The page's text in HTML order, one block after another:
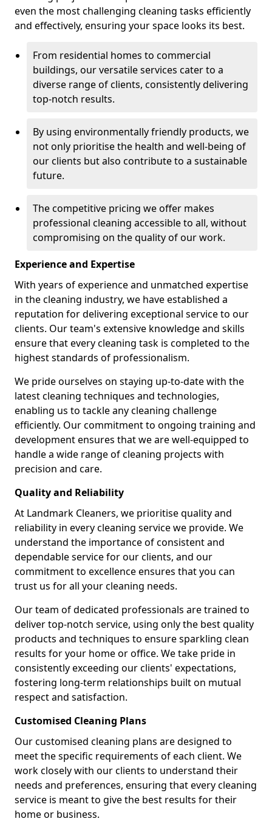
even the most challenging cleaning tasks efficiently
and effectively, ensuring your space looks its best.
From residential homes to commercial
buildings, our versatile services cater to a
diverse range of clients, consistently delivering
top-notch results.
By using environmentally friendly products, we
not only prioritise the health and well-being of
our clients but also contribute to a sustainable
future.
The competitive pricing we offer makes
professional cleaning accessible to all, without
compromising on the quality of our work.
Experience and Expertise
With years of experience and unmatched expertise
in the cleaning industry, we have established a
reputation for delivering exceptional service to our
clients. Our team's extensive knowledge and skills
ensure that every cleaning task is completed to the
highest standards of professionalism.
We pride ourselves on staying up-to-date with the
latest cleaning techniques and technologies,
enabling us to tackle any cleaning challenge
efficiently. Our commitment to ongoing training and
development ensures that we are well-equipped to
handle a wide range of cleaning projects with
precision and care.
Quality and Reliability
At Landmark Cleaners, we prioritise quality and
reliability in every cleaning service we provide. We
understand the importance of consistent and
dependable service for our clients, and our
commitment to excellence ensures that you can
trust us for all your cleaning needs.
Our team of dedicated professionals are trained to
deliver top-notch service, using only the best quality
products and techniques to ensure sparkling clean
results for your home or office. We take pride in
consistently exceeding our clients' expectations,
fostering long-term relationships built on mutual
respect and satisfaction.
Customised Cleaning Plans
Our customised cleaning plans are designed to
meet the specific requirements of each client. We
work closely with our clients to understand their
needs and preferences, ensuring that every cleaning
service is meant to give the best results for their
home or business.